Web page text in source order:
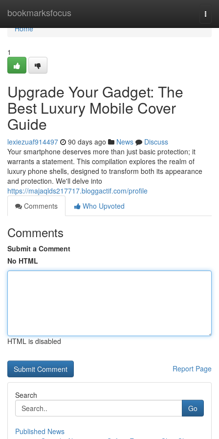
bookmarksfocus
Home
Home
1
Upgrade Your Gadget: The
Best Luxury Mobile Cover
Guide
lexiezuaf914497 90 days ago News
Discuss
Your smartphone deserves more than just basic protection; it
warrants a statement. This compilation explores the realm of
luxury phone shells, designed to transform both its appearance
and protection. We'll delve into
https://majaqlds217717.bloggactif.com/profile
Comments
Who Upvoted
Comments
Submit a Comment
No HTML
HTML is disabled
Report Page
Search
Go
Published News